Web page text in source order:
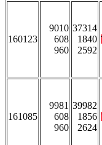
160123
9010
608
960
37314
1840
2592
161085
9981
608
960
39982
1856
2624